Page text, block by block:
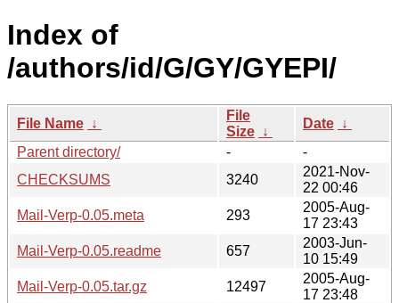
Index of
/authors/id/G/GY/GYEPI/
File Name ↓
File
Size ↓
Date ↓
Parent directory/
-
-
CHECKSUMS
3240
2021-Nov-
22 00:46
Mail-Verp-0.05.meta
293
2005-Aug-
17 23:43
Mail-Verp-0.05.readme
657
2003-Jun-
10 15:49
Mail-Verp-0.05.tar.gz
12497
2005-Aug-
17 23:48